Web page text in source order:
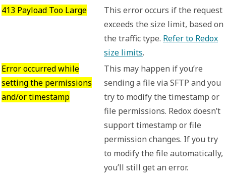
413 Payload Too Large
This error occurs if the request
exceeds the size limit, based on
the traffic type. Refer to Redox
size limits.
Error occurred while
setting the permissions
and/or timestamp
This may happen if you’re
sending a file via SFTP and you
try to modify the timestamp or
file permissions. Redox doesn’t
support timestamp or file
permission changes. If you try
to modify the file automatically,
you’ll still get an error.